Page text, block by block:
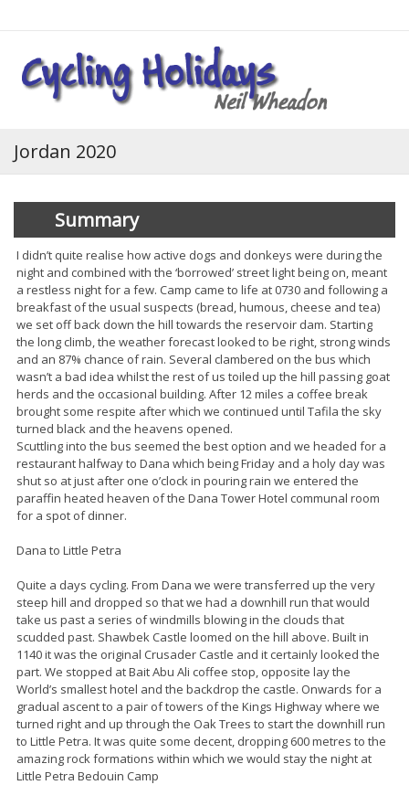
Jordan 2020
Summary
I didn’t quite realise how active dogs and donkeys were during the
night and combined with the ‘borrowed’ street light being on, meant
a restless night for a few. Camp came to life at 0730 and following a
breakfast of the usual suspects (bread, humous, cheese and tea)
we set off back down the hill towards the reservoir dam. Starting
the long climb, the weather forecast looked to be right, strong winds
and an 87% chance of rain. Several clambered on the bus which
wasn’t a bad idea whilst the rest of us toiled up the hill passing goat
herds and the occasional building. After 12 miles a coffee break
brought some respite after which we continued until Tafila the sky
turned black and the heavens opened.
Scuttling into the bus seemed the best option and we headed for a
restaurant halfway to Dana which being Friday and a holy day was
shut so at just after one o’clock in pouring rain we entered the
paraffin heated heaven of the Dana Tower Hotel communal room
for a spot of dinner.
Dana to Little Petra
Quite a days cycling. From Dana we were transferred up the very
steep hill and dropped so that we had a downhill run that would
take us past a series of windmills blowing in the clouds that
scudded past. Shawbek Castle loomed on the hill above. Built in
1140 it was the original Crusader Castle and it certainly looked the
part. We stopped at Bait Abu Ali coffee stop, opposite lay the
World’s smallest hotel and the backdrop the castle. Onwards for a
gradual ascent to a pair of towers of the Kings Highway where we
turned right and up through the Oak Trees to start the downhill run
to Little Petra. It was quite some decent, dropping 600 metres to the
amazing rock formations within which we would stay the night at
Little Petra Bedouin Camp